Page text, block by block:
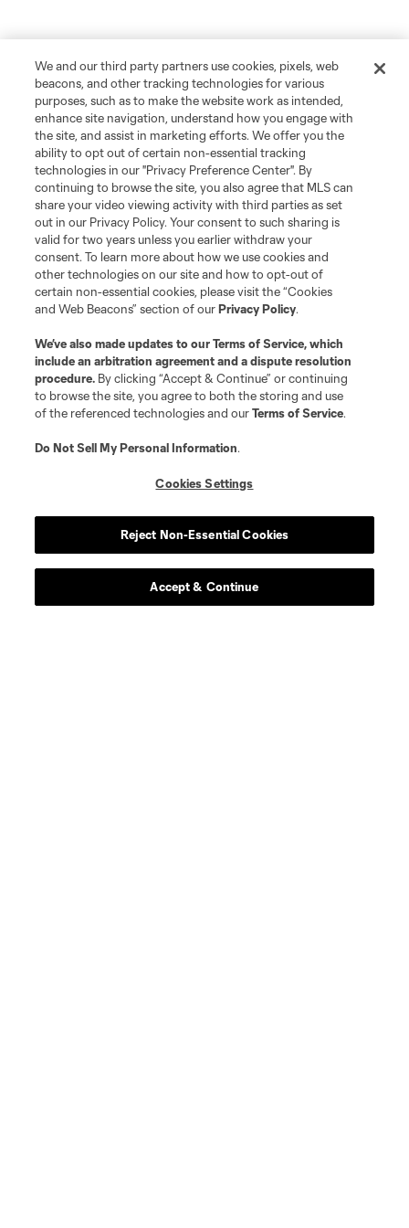
We and our third party partners use cookies, pixels, web
beacons, and other tracking technologies for various
purposes, such as to make the website work as intended,
enhance site navigation, understand how you engage with
the site, and assist in marketing efforts. We offer you the
ability to opt out of certain non-essential tracking
technologies in our "Privacy Preference Center". By
continuing to browse the site, you also agree that MLS can
share your video viewing activity with third parties as set
out in our Privacy Policy. Your consent to such sharing is
valid for two years unless you earlier withdraw your
consent. To learn more about how we use cookies and
other technologies on our site and how to opt-out of
certain non-essential cookies, please visit the “Cookies
and Web Beacons” section of ourPrivacy Policy.
We’ve also made updates to ourTerms of Service, which
include an arbitration agreement and a dispute resolution
procedure. By clicking “Accept & Continue” or continuing
to browse the site, you agree to both the storing and use
of the referenced technologies and ourTerms of Service.
Do Not Sell My Personal Information.
Cookies Settings
Reject Non-Essential Cookies
Accept & Continue